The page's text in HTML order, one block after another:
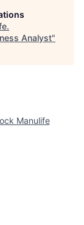
.
Analyst"
Manulife